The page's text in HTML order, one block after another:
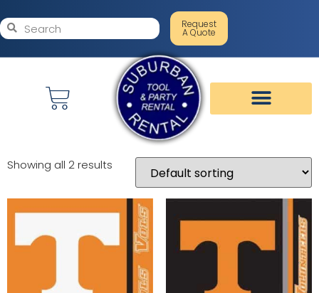
Request
A Quote
Showing all 2 results